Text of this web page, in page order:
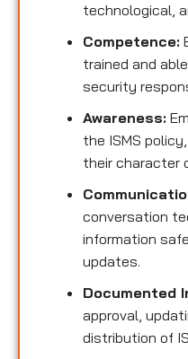
technological,
Competence:
trained and
security
Awareness:
the ISMS
their character
conversation
information
updates.
Documented
approval,
distribution of